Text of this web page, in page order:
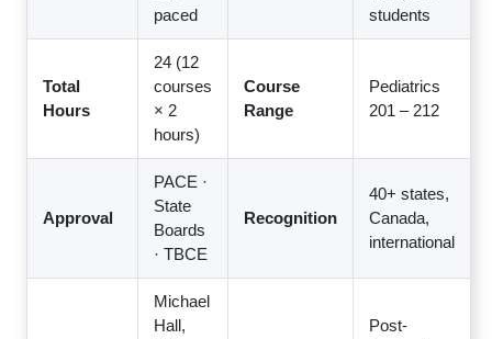
paced
students
Total
Hours
24 (12
courses
× 2
hours)
Course
Range
Pediatrics
201 – 212
Approval
PACE ·
State
Boards
· TBCE
Recognition
40+ states,
Canada,
international
Michael
Hall,
Post-